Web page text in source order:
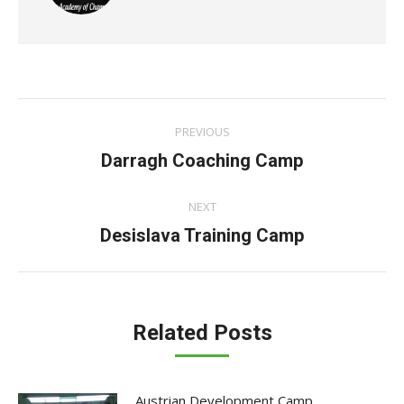
navigation
PREVIOUS
Previous
Darragh Coaching Camp
NEXT
Next
Desislava Training Camp
Related Posts